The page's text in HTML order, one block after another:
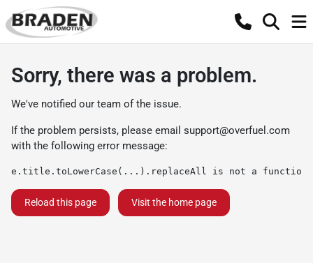
Sorry, there was a problem.
We've notified our team of the issue.
If the problem persists, please email support@overfuel.com
with the following error message:
e.title.toLowerCase(...).replaceAll is not a function
Reload this page Visit the home page